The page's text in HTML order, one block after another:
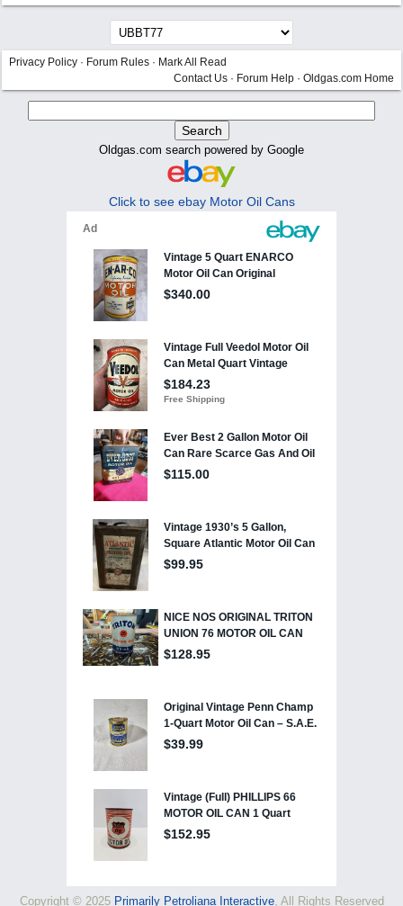
Privacy Policy · Forum Rules · Mark All Read
Contact Us · Forum Help · Oldgas.com Home
Oldgas.com search powered by Google
Click to see ebay Motor Oil Cans
Copyright © 2025 Primarily Petroliana Interactive, All Rights Reserved